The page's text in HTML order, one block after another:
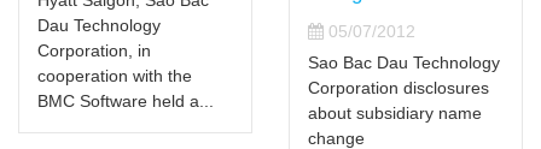
Dau Technology
Corporation, in
cooperation with the
BMC Software held a...
05/07/2012
Sao Bac Dau Technology
Corporation disclosures
about subsidiary name
change